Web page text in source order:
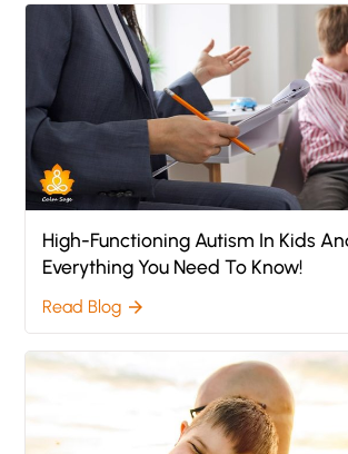
High-Functioning Autism In Kids
Everything You Need To Know!
Read Blog arrow_forward